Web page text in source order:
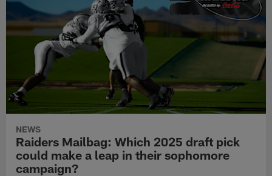
NEWS
Raiders Mailbag: Which 2025 draft pick
could make a leap in their sophomore
campaign?